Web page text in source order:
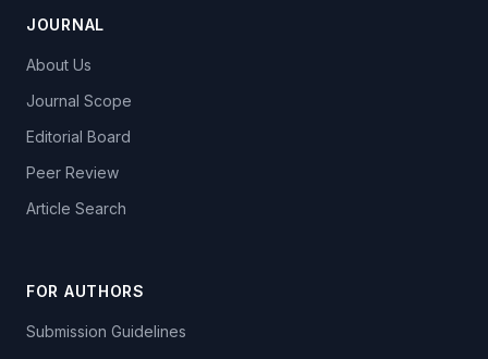
JOURNAL
About Us
Journal Scope
Editorial Board
Peer Review
Article Search
FOR AUTHORS
Submission Guidelines